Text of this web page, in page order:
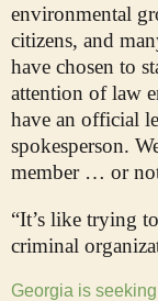
environmental
citizens, and
have chosen to
attention of law
have an official
spokesperson.
member … or
“It’s like trying
criminal
Georgia is